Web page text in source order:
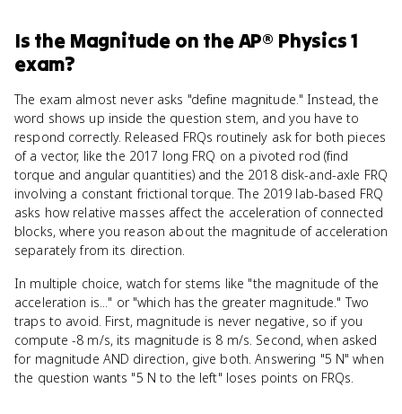
Is the Magnitude on theAP® Physics 1
exam?
The exam almost never asks "define magnitude." Instead, the
word shows up inside the question stem, and you have to
respond correctly. Released FRQs routinely ask for both pieces
of a vector, like the 2017 long FRQ on a pivoted rod (find
torque and angular quantities) and the 2018 disk-and-axle FRQ
involving a constant frictional torque. The 2019 lab-based FRQ
asks how relative masses affect the acceleration of connected
blocks, where you reason about the magnitude of acceleration
separately from its direction.
In multiple choice, watch for stems like "the magnitude of the
acceleration is..." or "which has the greater magnitude." Two
traps to avoid. First, magnitude is never negative, so if you
compute -8 m/s, its magnitude is 8 m/s. Second, when asked
for magnitude AND direction, give both. Answering "5 N" when
the question wants "5 N to the left" loses points on FRQs.